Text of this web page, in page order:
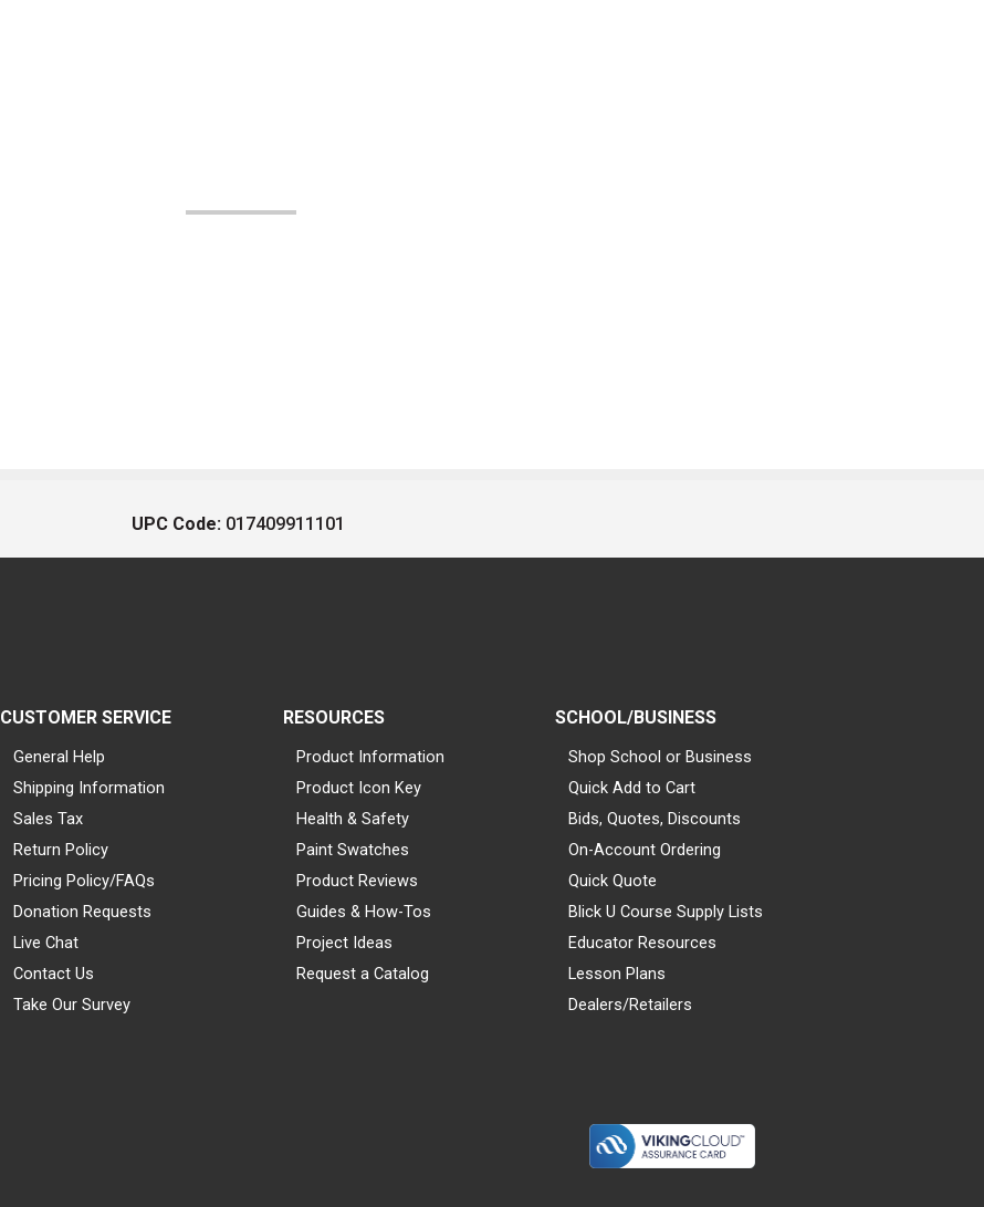
UPC Code: 017409911101
CUSTOMER SERVICE
General Help
Shipping Information
Sales Tax
Return Policy
Pricing Policy/FAQs
Donation Requests
Live Chat
Contact Us
Take Our Survey
RESOURCES
Product Information
Product Icon Key
Health & Safety
Paint Swatches
Product Reviews
Guides & How-Tos
Project Ideas
Request a Catalog
SCHOOL/BUSINESS
Shop School or Business
Quick Add to Cart
Bids, Quotes, Discounts
On-Account Ordering
Quick Quote
Blick U Course Supply Lists
Educator Resources
Lesson Plans
Dealers/Retailers